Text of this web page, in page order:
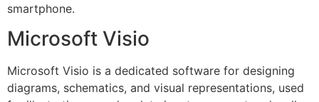
smartphone.
Microsoft Visio
Microsoft Visio is a dedicated software for designing
diagrams, schematics, and visual representations, used